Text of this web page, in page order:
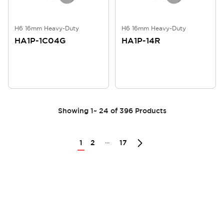
H6 16mm Heavy-Duty
HA1P-1C04G
H6 16mm Heavy-Duty
HA1P-14R
Showing 1~ 24 of 396 Products
1 2 ... 17